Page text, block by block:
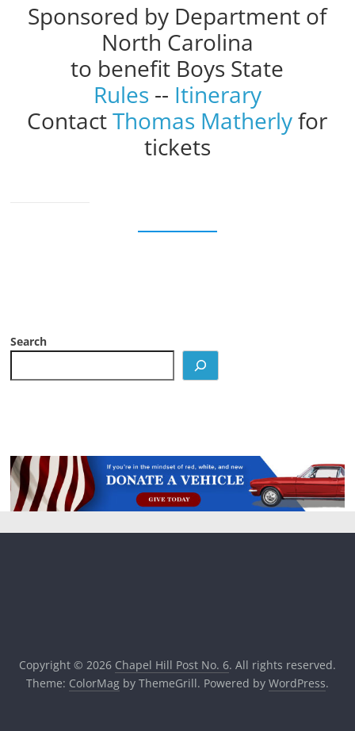
Sponsored by Department of
North Carolina
to benefit Boys State
Rules -- Itinerary
ContactThomas Matherlyfor
tickets
Search
Copyright © 2026 Chapel Hill Post No. 6. All rights reserved.
Theme: ColorMagby ThemeGrill. Powered by WordPress.